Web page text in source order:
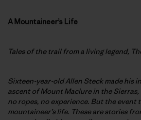
AMountaineer’s Life
Tales of the trail from a living legend,
Sixteen-year-old Allen Steck made his
ascent of Mount Maclure in the
no ropes, no experience. But the event
mountaineer’s life. These are stories